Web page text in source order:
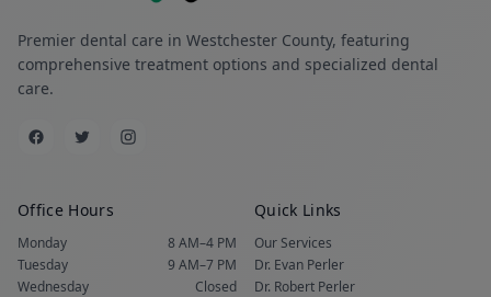
Premier dental care in Westchester County, featuring
comprehensive treatment options and specialized dental
care.
Office Hours
Monday
8 AM–4 PM
Tuesday
9 AM–7 PM
Wednesday
Closed
Quick Links
Our Services
Dr. Evan Perler
Dr. Robert Perler